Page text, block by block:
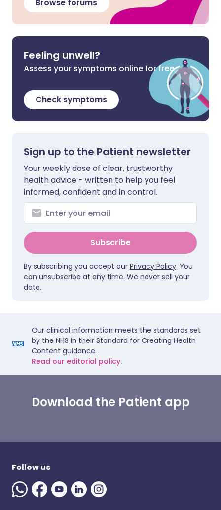
Browse forums
Feeling unwell?
Assess your symptoms online for free
Check symptoms
Sign up to the Patient newsletter
Your weekly dose of clear, trustworthy
health advice - written to help you feel
informed, confident and in control.
Subscribe
By subscribing you accept our Privacy Policy. You
can unsubscribe at any time. We never sell your
data.
Our clinical information meets the standards set
by the NHS in their Standard for Creating Health
Content guidance.
Read our editorial policy.
Download the Patient app
Follow us